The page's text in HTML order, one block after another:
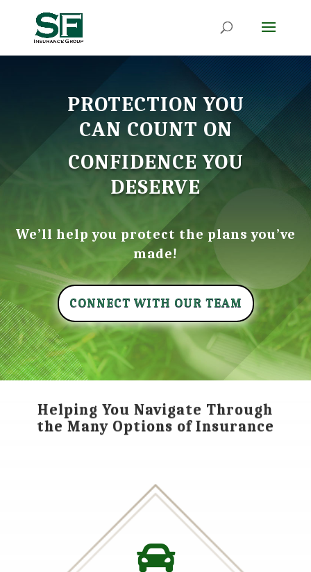
PROTECTION YOU
CAN COUNT ON
CONFIDENCE YOU
DESERVE
We’ll help you protect the plans you’ve
made!
CONNECT WITH OUR TEAM
Helping You Navigate Through
the Many Options of Insurance
